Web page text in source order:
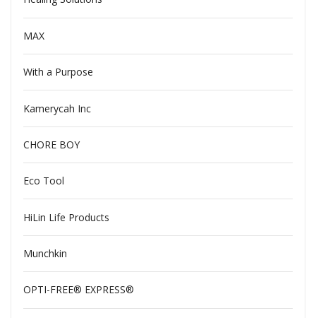
MAX
With a Purpose
Kamerycah Inc
CHORE BOY
Eco Tool
HiLin Life Products
Munchkin
OPTI-FREE® EXPRESS®